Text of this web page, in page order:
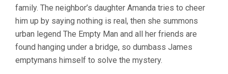
family. The neighbor’s daughter Amanda tries to cheer
him up by saying nothing is real, then she summons
urban legend The Empty Man and all her friends are
found hanging under a bridge, so dumbass James
emptymans himself to solve the mystery.